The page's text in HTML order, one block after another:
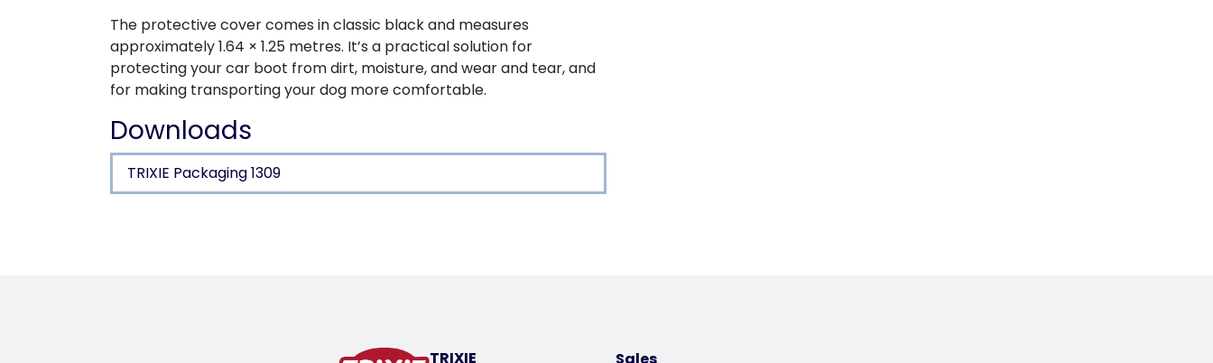
The protective cover comes in classic black and measures
approximately 1.64 × 1.25 metres. It’s a practical solution for
protecting your car boot from dirt, moisture, and wear and tear, and
for making transporting your dog more comfortable.
Downloads
TRIXIE Packaging 1309
fits every boot size due to flexible metal rods
TRIXIE